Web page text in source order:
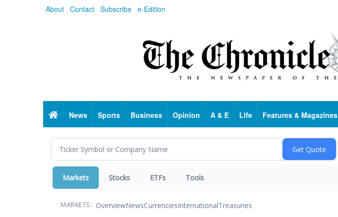
About Contact Subscribe e-Edition
HomeNews Sports Business Opinion A & E Life Features & Magazines
Markets Stocks ETFs Tools
MARKETS: OverviewNewsCurrenciesInternationalTreasuries